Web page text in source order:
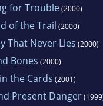
for Trouble(2000)
of the Trail (2000)
That Never Lies (2000)
Bones (2000)
the Cards (2001)
Present Danger